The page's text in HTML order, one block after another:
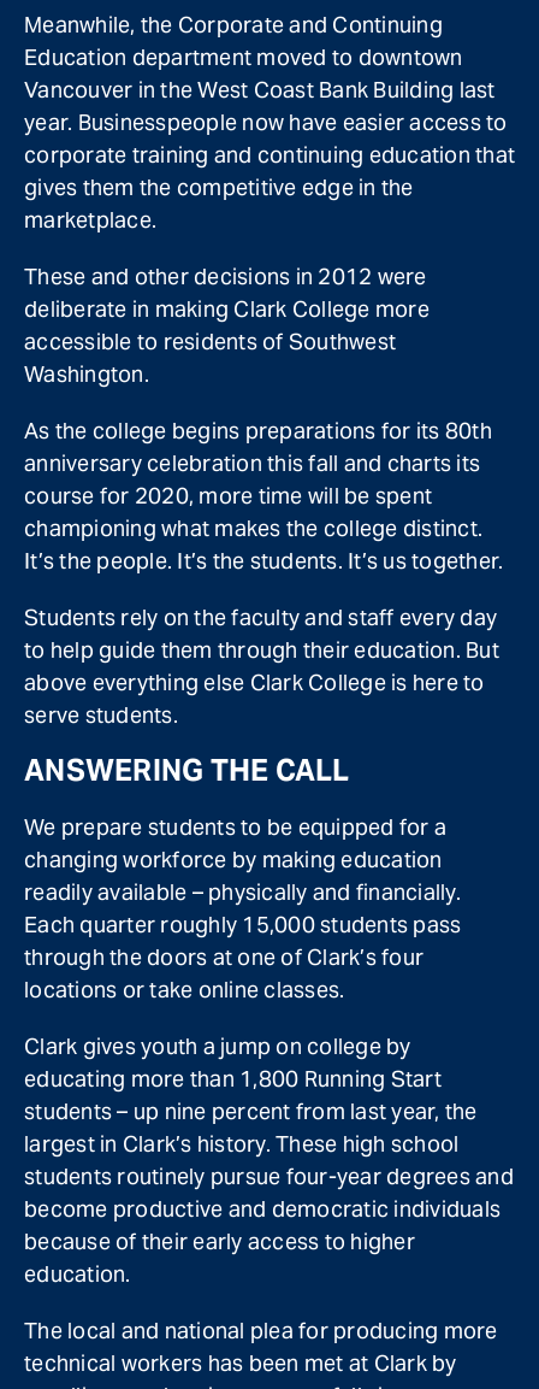
Meanwhile, the Corporate and Continuing
Education department moved to downtown
Vancouver in the West Coast Bank Building last
year. Businesspeople now have easier access to
corporate training and continuing education that
gives them the competitive edge in the
marketplace.
These and other decisions in 2012 were
deliberate in making Clark College more
accessible to residents of Southwest
Washington.
As the college begins preparations for its 80th
anniversary celebration this fall and charts its
course for 2020, more time will be spent
championing what makes the college distinct.
It’s the people. It’s the students. It’s us together.
Students rely on the faculty and staff every day
to help guide them through their education. But
above everything else Clark College is here to
serve students.
ANSWERING THE CALL
We prepare students to be equipped for a
changing workforce by making education
readily available – physically and financially.
Each quarter roughly 15,000 students pass
through the doors at one of Clark’s four
locations or take online classes.
Clark gives youth a jump on college by
educating more than 1,800 Running Start
students – up nine percent from last year, the
largest in Clark’s history. These high school
students routinely pursue four-year degrees and
become productive and democratic individuals
because of their early access to higher
education.
The local and national plea for producing more
technical workers has been met at Clark by